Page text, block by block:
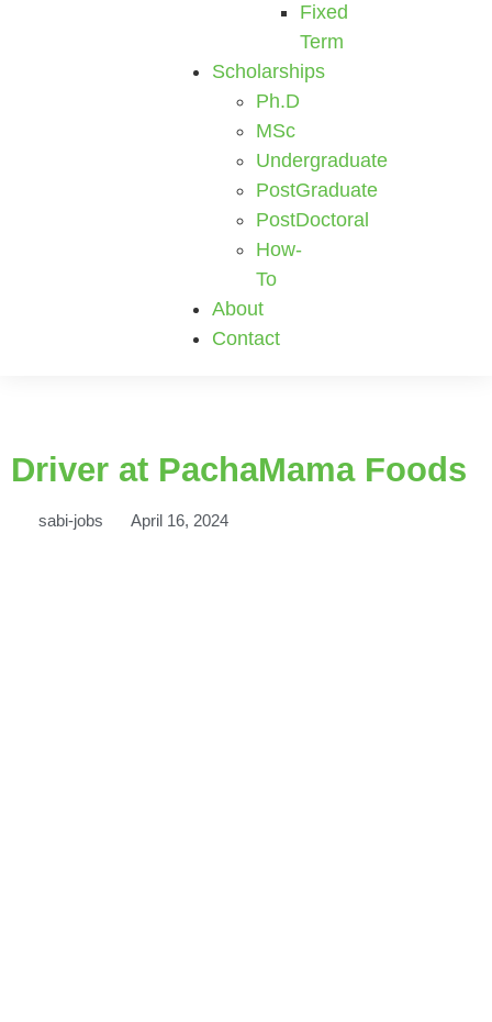
Fixed
Term
Scholarships
Ph.D
MSc
Undergraduate
PostGraduate
PostDoctoral
How-
To
About
Contact
Driver at PachaMama Foods
sabi-jobs April 16, 2024